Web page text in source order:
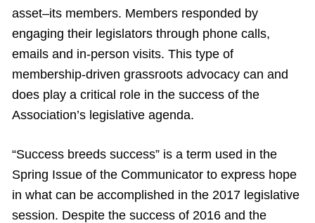
asset–its members. Members responded by
engaging their legislators through phone calls,
emails and in-person visits. This type of
membership-driven grassroots advocacy can and
does play a critical role in the success of the
Association’s legislative agenda.
“Success breeds success” is a term used in the
Spring Issue of the Communicator to express hope
in what can be accomplished in the 2017 legislative
session. Despite the success of 2016 and the